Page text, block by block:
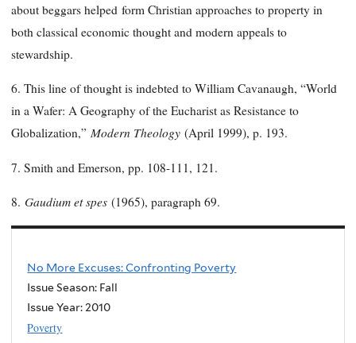
about beggars helped form Christian approaches to property in
both classical economic thought and modern appeals to
stewardship.
6. This line of thought is indebted to William Cavanaugh, “World
in a Wafer: A Geography of the Eucharist as Resistance to
Globalization,” Modern Theology (April 1999), p. 193.
7. Smith and Emerson, pp. 108-111, 121.
8. Gaudium et spes (1965), paragraph 69.
No More Excuses: Confronting Poverty
Issue Season: Fall
Issue Year: 2010
Poverty